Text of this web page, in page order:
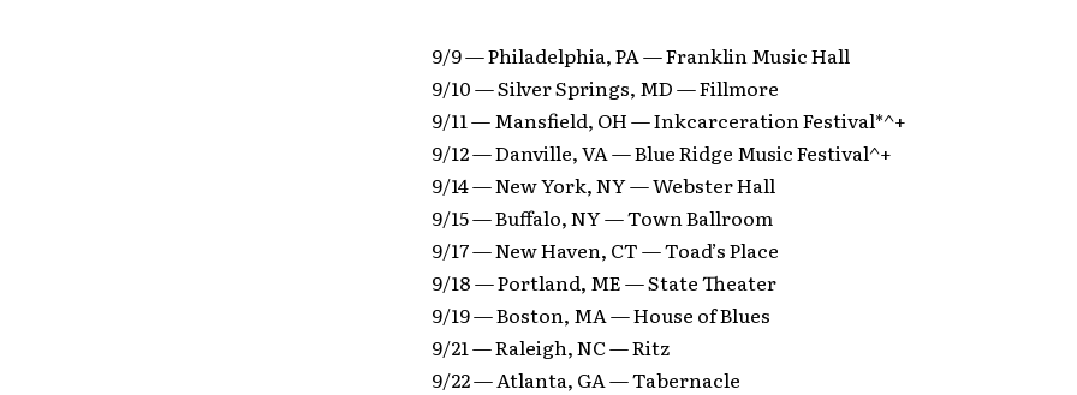
9/9 — Philadelphia, PA — Franklin Music Hall
9/10 — Silver Springs, MD — Fillmore
9/11 — Mansfield, OH — Inkcarceration Festival*^+
9/12 — Danville, VA — Blue Ridge Music Festival^+
9/14 — New York, NY — Webster Hall
9/15 — Buffalo, NY — Town Ballroom
9/17 — New Haven, CT — Toad’s Place
9/18 — Portland, ME — State Theater
9/19 — Boston, MA — House of Blues
9/21 — Raleigh, NC — Ritz
9/22 — Atlanta, GA — Tabernacle